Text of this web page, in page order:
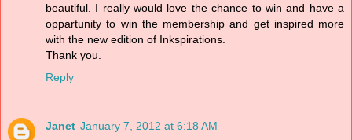
beautiful. I really would love the chance to win and have a
oppartunity to win the membership and get inspired more
with the new edition of Inkspirations.
Thank you.
Reply
Janet January 7, 2012 at 6:18 AM